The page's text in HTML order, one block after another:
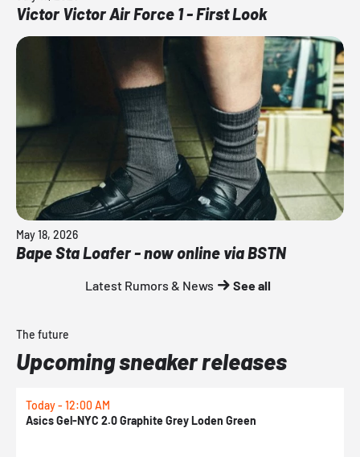
Victor Victor Air Force 1 - First Look
May 18, 2026
Bape Sta Loafer - now online via BSTN
Latest Rumors & News See all
The future
Upcoming sneaker releases
Today - 12:00 AM
Asics Gel-NYC 2.0 Graphite Grey Loden Green